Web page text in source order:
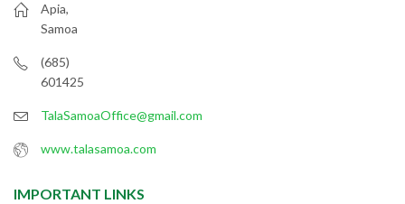
Apia,
Samoa
(685)
601425
TalaSamoaOffice@gmail.com
www.talasamoa.com
IMPORTANT LINKS